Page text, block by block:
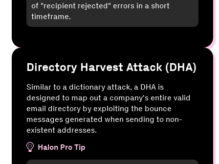
of "recipient rejected" errors in a short
timeframe.
Directory Harvest Attack (DHA)
Similar to a dictionary attack, a DHA is
designed to map out a company's entire valid
email directory by exploiting the bounce
messages generated when sending to non-
existent addresses.
Halon Pro Tip